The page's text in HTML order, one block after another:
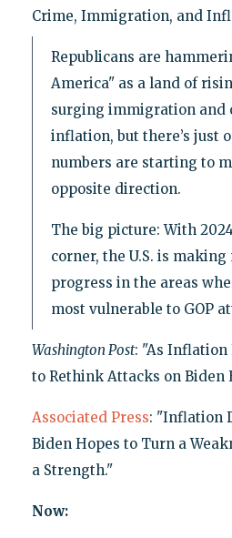
Crime, Immigration, and
Republicans are
America" as a land of
surging immigration and
inflation, but there’s just
numbers are starting to
opposite direction.
The big picture: With
corner, the U.S. is making
progress in the areas
most vulnerable to GOP
Washington Post: "As Inflation
to Rethink Attacks on Biden
Associated Press: "Inflation
Biden Hopes to Turn a
a Strength."
Now: